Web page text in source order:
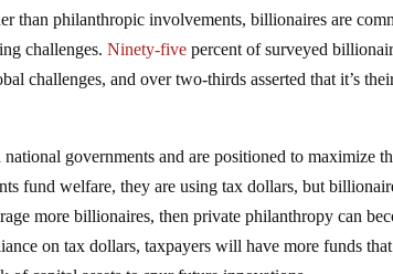
than philanthropic involvements, billionaires are
challenges.Ninety-five percent of surveyed
challenges, and over two-thirds asserted that it’s
governments and are positioned to maximize
fund welfare, they are using tax dollars, but
more billionaires, then private philanthropy can
on tax dollars, taxpayers will have more funds